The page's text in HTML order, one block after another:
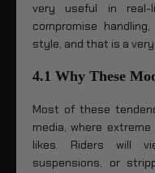
very useful in real-
compromise
style, and that is a
4.1 Why These
Most of these
media, where
likes. Riders will
suspensions, or